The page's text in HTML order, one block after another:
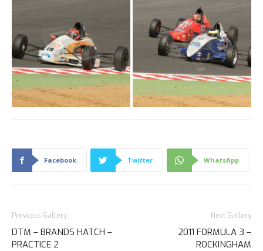
Facebook Twitter WhatsApp
Previous Gallery
DTM – BRANDS HATCH –
PRACTICE 2
Next Gallery
2011 FORMULA 3 –
ROCKINGHAM